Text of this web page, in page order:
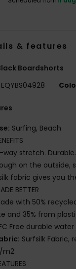
& features
Boardshorts
EQYBS04928
Surfing, Beach
way stretch.
on the outside,
fabric gives you
BETTER
with 50%
and 35% from
Free durable
Surfsilk Fabric,
m2